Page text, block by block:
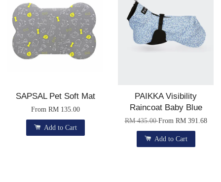
SAPSAL Pet Soft Mat
From RM 135.00
Add to Cart
PAIKKA Visibility
Raincoat Baby Blue
RM 435.00From RM 391.68
Add to Cart